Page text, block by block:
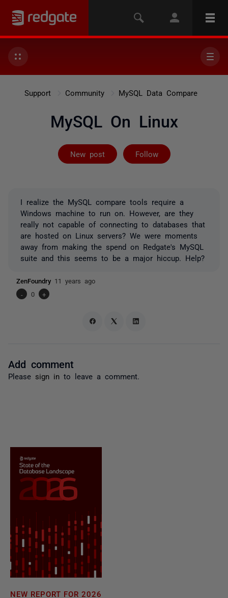
Support Community MySQL Data Compare
MySQL On Linux
New post Follow
Not yet
I realize the MySQL compare tools require a
Windows machine to run on. However, are they
really not capable of connecting to databases that
are hosted on Linux servers? We were moments
away from making the spend on Redgate's MySQL
suite and this seems to be a major hiccup. Help?
ZenFoundry 11 years ago
-
0 +
Add comment
Please sign in to leave a comment.